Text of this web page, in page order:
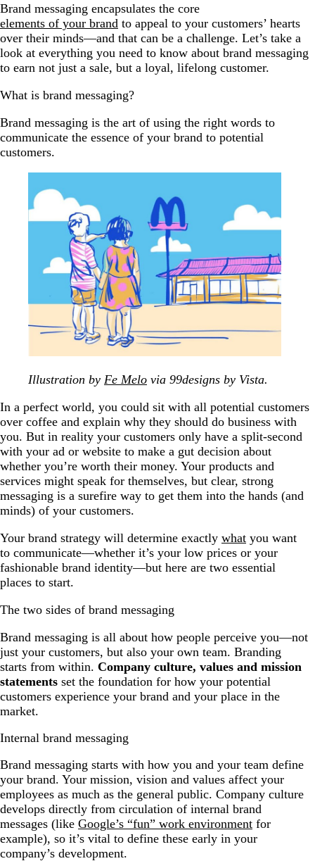
Brand messaging encapsulates the core
elements of your brand to appeal to your customers’ hearts
over their minds—and that can be a challenge. Let’s take a
look at everything you need to know about brand messaging
to earn not just a sale, but a loyal, lifelong customer.
What is brand messaging?
Brand messaging is the art of using the right words to
communicate the essence of your brand to potential
customers.
Illustration by Fe Melo via 99designs by Vista.
In a perfect world, you could sit with all potential customers
over coffee and explain why they should do business with
you. But in reality your customers only have a split-second
with your ad or website to make a gut decision about
whether you’re worth their money. Your products and
services might speak for themselves, but clear, strong
messaging is a surefire way to get them into the hands (and
minds) of your customers.
Your brand strategy will determine exactly what you want
to communicate—whether it’s your low prices or your
fashionable brand identity—but here are two essential
places to start.
The two sides of brand messaging
Brand messaging is all about how people perceive you—not
just your customers, but also your own team. Branding
starts from within. Company culture, values and mission
statements set the foundation for how your potential
customers experience your brand and your place in the
market.
Internal brand messaging
Brand messaging starts with how you and your team define
your brand. Your mission, vision and values affect your
employees as much as the general public. Company culture
develops directly from circulation of internal brand
messages (like Google’s “fun” work environment for
example), so it’s vital to define these early in your
company’s development.